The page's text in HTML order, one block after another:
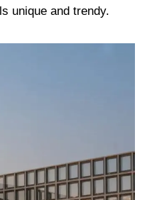
unique and trendy.